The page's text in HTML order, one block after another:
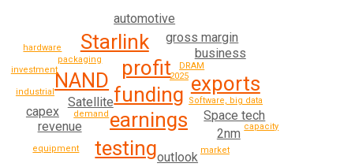
funding
profit
earnings
NAND exports
testing
Starlink business
Space tech
gross margin
revenue
Satellite
2nm
outlook
capex
automotive
DRAM
2025
industrial
Software, big data
investment
demand
market
packaging
capacity
hardware
equipment